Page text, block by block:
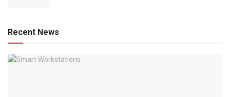
Recent News